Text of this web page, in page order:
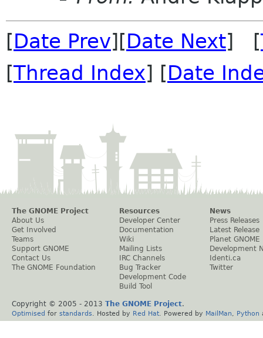
[Date Prev][Date Next] [
[Thread Index] [Date
The GNOME Project
About Us
Get Involved
Teams
Support GNOME
Contact Us
The GNOME Foundation
Resources
Developer Center
Documentation
Wiki
Mailing Lists
IRC Channels
Bug Tracker
Development Code
Build Tool
News
Press Releases
Latest Release
Planet GNOME
Development
Identi.ca
Twitter
Copyright © 2005 - 2013 The GNOME Project.
Optimised for standards . Hosted by Red Hat . Powered by MailMan Python